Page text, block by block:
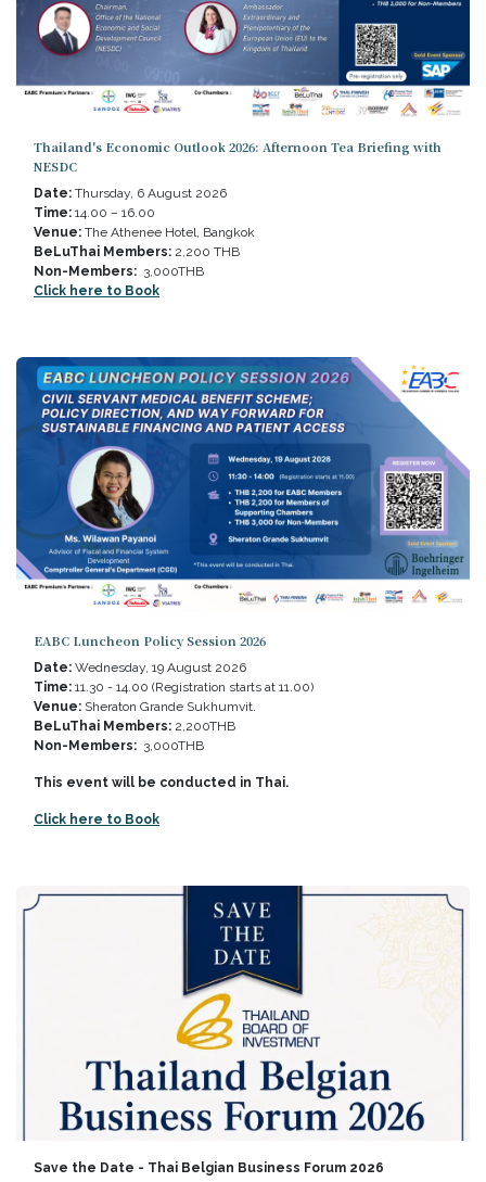
Thailand's Economic Outlook 2026: Afternoon Tea Briefing with
NESDC
Date: Thursday, 6 August 2026
Time: 14.00 – 16.00
Venue: The Athenee Hotel, Bangkok
BeLuThai Members: 2,200 THB
Non-Members: 3,000THB
Click here to Book
EABC Luncheon Policy Session 2026
Date: Wednesday, 19 August 2026
Time: 11.30 - 14.00 (Registration starts at 11.00)
Venue: Sheraton Grande Sukhumvit.
BeLuThai Members: 2,200THB
Non-Members: 3,000THB
This event will be conducted in Thai.
Click here to Book
Save the Date - Thai Belgian Business Forum 2026